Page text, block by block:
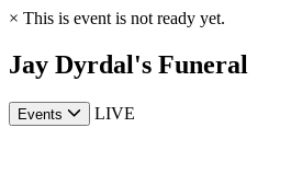
× This is event is not ready yet.
Jay Dyrdal's Funeral
Events LIVE